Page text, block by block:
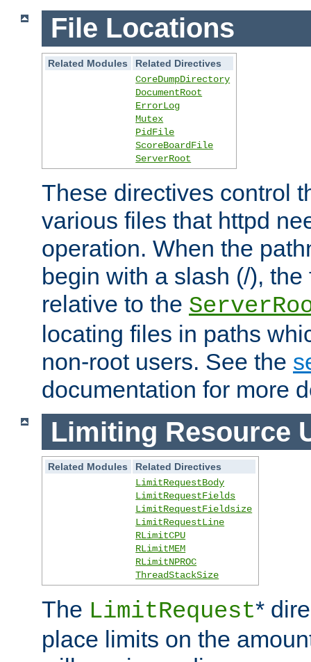
File Locations
Related Modules
Related Directives
CoreDumpDirectory
DocumentRoot
ErrorLog
Mutex
PidFile
ScoreBoardFile
ServerRoot
These directives control
various files that httpd
operation. When the
begin with a slash (/),
relative to the
locating files in paths
non-root users. See the
documentation for more
Limiting Resource
Related Modules
Related Directives
LimitRequestBody
LimitRequestFields
LimitRequestFieldsize
LimitRequestLine
RLimitCPU
RLimitMEM
RLimitNPROC
ThreadStackSize
The LimitRequest*
place limits on the